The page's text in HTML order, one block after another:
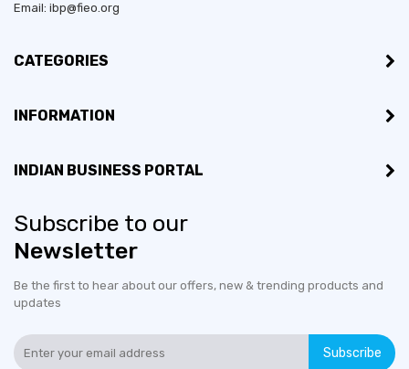
Email: ibp@fieo.org
CATEGORIES
INFORMATION
INDIAN BUSINESS PORTAL
Subscribe to our
Newsletter
Be the first to hear about our offers, new & trending products and
updates
Subscribe